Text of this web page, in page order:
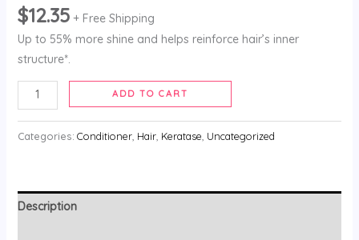
$12.35 + Free Shipping
Up to 55% more shine and helps reinforce hair’s inner
structure*.
ADD TO CART
Categories: Conditioner, Hair, Keratase Uncategorized
Description